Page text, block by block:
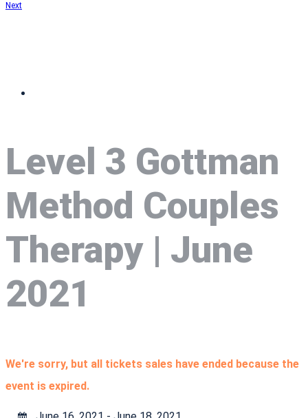
Next
Level 3 Gottman
Method Couples
Therapy | June
2021
We're sorry, but all tickets sales have ended because the
event is expired.